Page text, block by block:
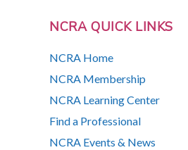
NCRA QUICK LINKS
NCRA Home
NCRA Membership
NCRA Learning Center
Find a Professional
NCRA Events & News